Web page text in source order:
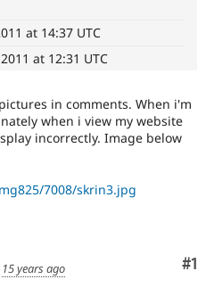
Drupal for
eCommerce
Drupal for
Drupal
API
Find
Jobs /
Become a
Maker
Become a
Drupal
Try Hosting
at 14:37 UTC
at 12:31 UTC
in comments. When i'm
when i view my website
incorrectly. Image below
7008/skrin3.jpg
#1
15 years ago